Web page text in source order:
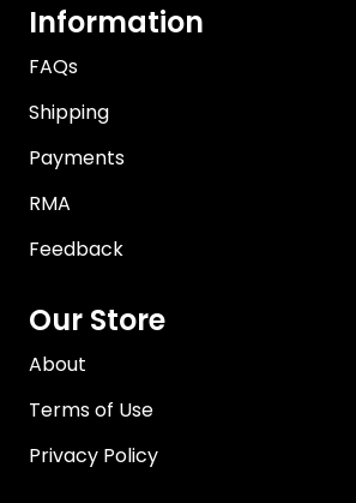
Information
FAQs
Shipping
Payments
RMA
Feedback
Our Store
About
Terms of Use
Privacy Policy